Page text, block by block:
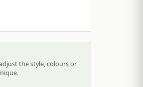
the style, colours or